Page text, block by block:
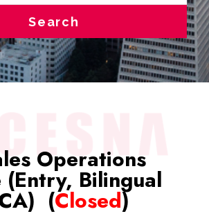
Search
Operations
(Entry, Bilingual
(Closed)